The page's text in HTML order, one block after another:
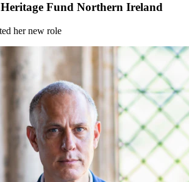
Fund Northern Ireland
her new role